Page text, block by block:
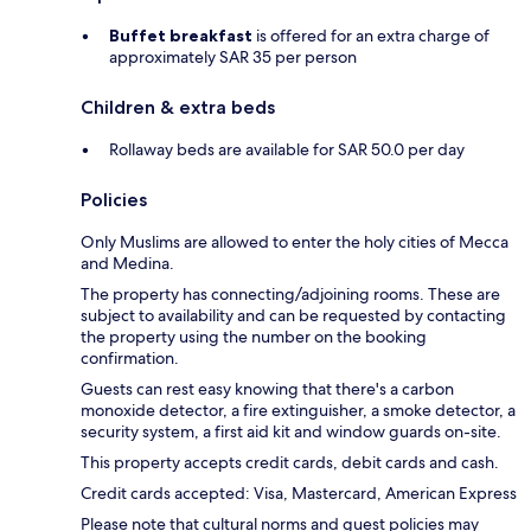
Buffet breakfast is offered for an extra charge of
approximately SAR 35 per person
Children & extra beds
Rollaway beds are available for SAR 50.0 per day
Policies
Only Muslims are allowed to enter the holy cities of Mecca
and Medina.
The property has connecting/adjoining rooms. These are
subject to availability and can be requested by contacting
the property using the number on the booking
confirmation.
Guests can rest easy knowing that there's a carbon
monoxide detector, a fire extinguisher, a smoke detector, a
security system, a first aid kit and window guards on-site.
This property accepts credit cards, debit cards and cash.
Credit cards accepted: Visa, Mastercard, American Express
Please note that cultural norms and guest policies may